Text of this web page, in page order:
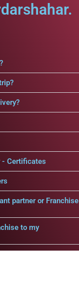
- Certificates
partner or Franchise
to my